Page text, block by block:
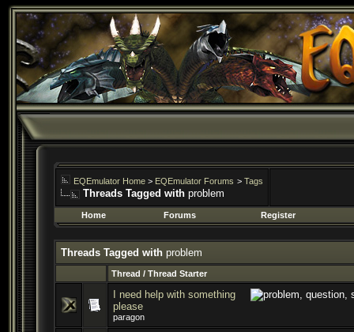
EQEmulator Home > EQEmulator Forums > Tags
Threads Tagged with problem
Home Forums Register
Threads Tagged with problem
Thread / Thread Starter
I need help with something
please
paragon